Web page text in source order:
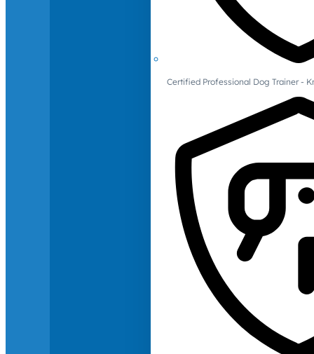
Certified Professional Dog Trainer -